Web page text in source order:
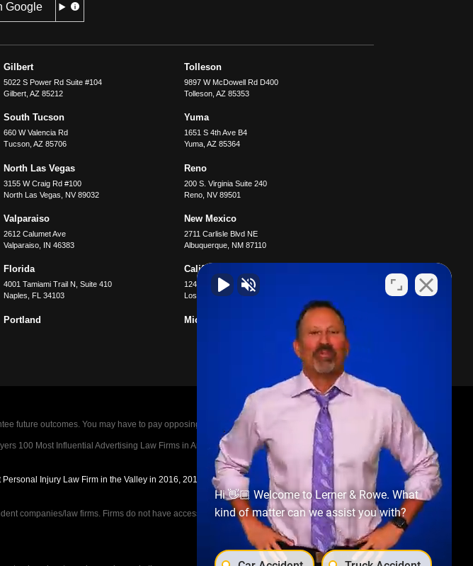
Google
Gilbert
5022 S Power Rd Suite #104
Gilbert, AZ 85212
Tolleson
9897 W McDowell Rd D400
Tolleson, AZ 85353
South Tucson
660 W Valencia Rd
Tucson, AZ 85706
Yuma
1651 S 4th Ave B4
Yuma, AZ 85364
North Las Vegas
3155 W Craig Rd #100
North Las Vegas
NV 89032
Reno
200 S. Virginia Suite 240
Reno, NV 89501
Valparaiso
2612 Calumet Ave
Valparaiso, IN 46383
New Mexico
2711 Carlisle Blvd NE
Albuquerque, NM 87110
Florida
4001 Tamiami Trail N, Suite 410
Naples, FL 34103
California
12400 Wilshire Blvd #1100
Los Angeles,CA 90025
Portland Michigan
future outcomes. You may have to pay opposing parties legal fees in the event of a loss.
100 Most Influential Advertising Law Firms in America A-List in 2020. The A-List is
Personal Injury Law Firm in the Valley in 2016, 2017, 2018, 2019, 2020, 2021, 2022, 2023,
companies/law firms. Firms do not have access to the other cases, nor share information
Hi 👋🏼 Welcome to Lerner & Rowe. What
kind of matter can we assist you with?